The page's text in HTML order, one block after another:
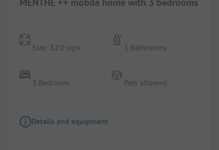
Size: 32.0 sqm
3 Bedroom
1 Bathrooms
Pets allowed
Details and equipment